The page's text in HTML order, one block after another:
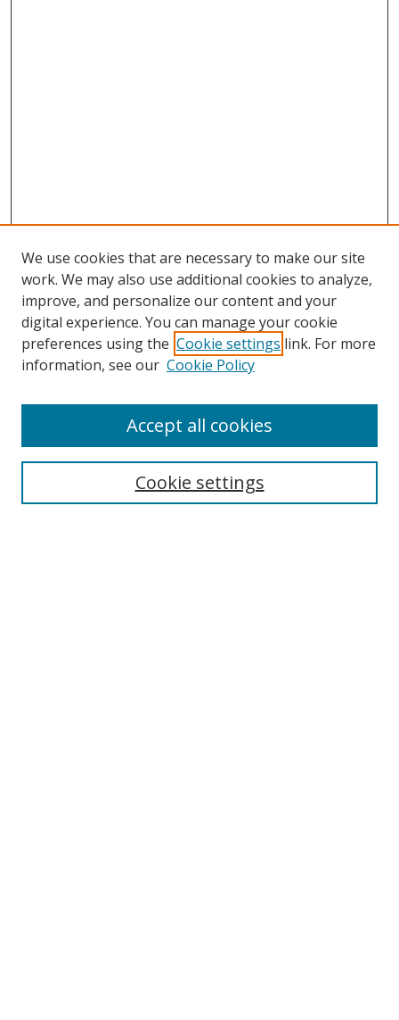
Search
We use cookies that are necessary to make our site
work. We may also use additional cookies to analyze,
improve, and personalize our content and your
digital experience. You can manage your cookie
preferences using the Cookie settings link. For more
information, see our Cookie Policy
Cookie settings
Accept all cookies